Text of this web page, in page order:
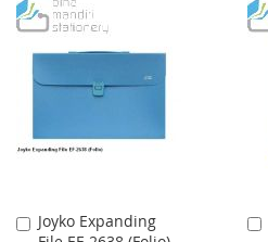
WISHCOMPARE
Joyko Expanding
Add